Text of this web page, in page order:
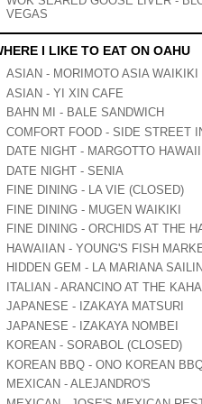
VEGAS
I LIKE TO EAT ON OAHU
ASIAN - MORIMOTO ASIA WAIKIKI
ASIAN - YI XIN CAFE
BAHN MI - BALE SANDWICH
COMFORT FOOD - SIDE STREET
DATE NIGHT - MARGOTTO
DATE NIGHT - SENIA
FINE DINING - LA VIE (CLOSED)
FINE DINING - MUGEN WAIKIKI
FINE DINING - ORCHIDS AT THE
HAWAIIAN - YOUNG'S FISH
HIDDEN GEM - LA MARIANA
ITALIAN - ARANCINO AT THE
JAPANESE - IZAKAYA MATSURI
JAPANESE - IZAKAYA NOMBEI
KOREAN - SORABOL (CLOSED)
KOREAN BBQ - ONO KOREAN
MEXICAN - ALEJANDRO'S